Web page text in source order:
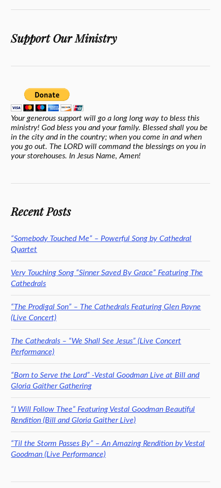
Support Our Ministry
Your generous support will go a long long way to bless this
ministry! God bless you and your family. Blessed shall you be
in the city and in the country; when you come in and when
you go out. The LORD will command the blessings on you in
your storehouses. In Jesus Name, Amen!
Recent Posts
“Somebody Touched Me” – Powerful Song by Cathedral
Quartet
Very Touching Song “Sinner Saved By Grace” Featuring The
Cathedrals
“The Prodigal Son” – The Cathedrals Featuring Glen Payne
(Live Concert)
The Cathedrals – “We Shall See Jesus” (Live Concert
Performance)
“Born to Serve the Lord” -Vestal Goodman Live at Bill and
Gloria Gaither Gathering
“I Will Follow Thee” Featuring Vestal Goodman Beautiful
Rendition (Bill and Gloria Gaither Live)
“Til the Storm Passes By” – An Amazing Rendition by Vestal
Goodman (Live Performance)